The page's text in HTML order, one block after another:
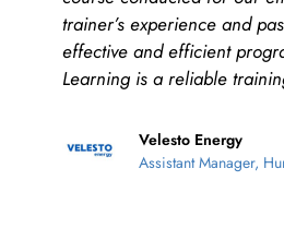
trainer’s experience and
effective and efficient
Learning is a reliable
Velesto Energy
Assistant Manager,